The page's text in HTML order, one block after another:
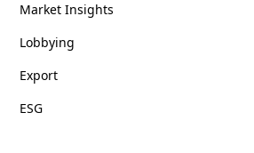
Market Insights
Lobbying
Export
ESG